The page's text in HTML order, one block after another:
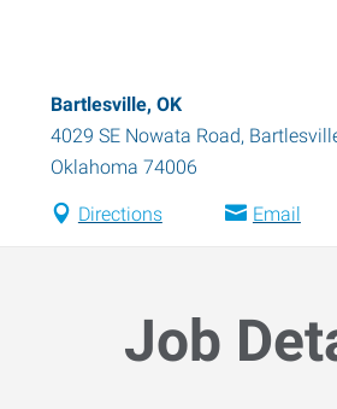
Bartlesville, OK
4029 SE Nowata Road,
Oklahoma 74006
Directions Email
Job